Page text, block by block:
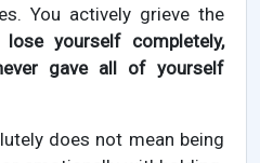
You actively grieve the
yourself completely,
gave all of yourself
does not mean being